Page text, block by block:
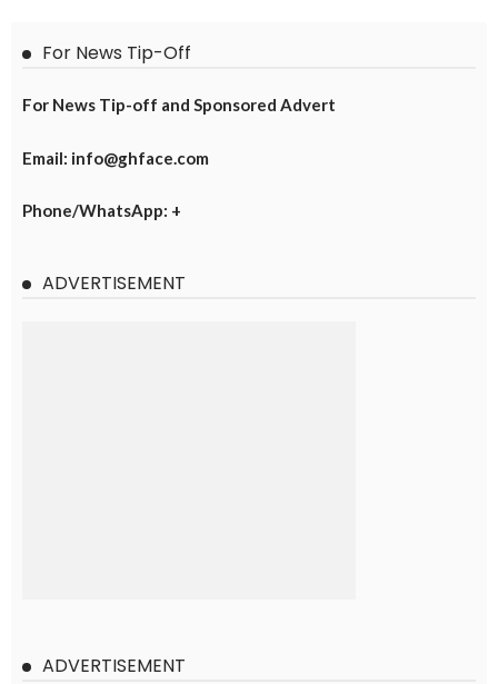
For News Tip-Off
For News Tip-off and Sponsored Advert
Email: info@ghface.com
Phone/WhatsApp: +
ADVERTISEMENT
ADVERTISEMENT